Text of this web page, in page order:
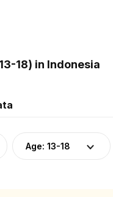
18) in Indonesia
Age: 13-18